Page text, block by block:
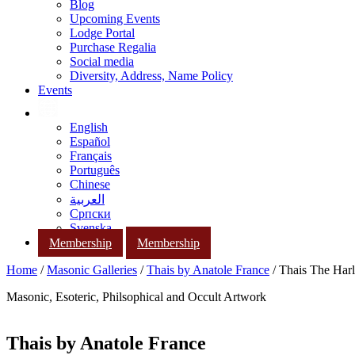
Blog
Upcoming Events
Lodge Portal
Purchase Regalia
Social media
Diversity, Address, Name Policy
Events
English
Español
Français
Português
Chinese
العربية
Српски
Svenska
Membership
Membership
Home /Masonic Galleries /Thais by Anatole France / Thais The
Masonic, Esoteric, Philsophical and Occult Artwork
Thais by Anatole France